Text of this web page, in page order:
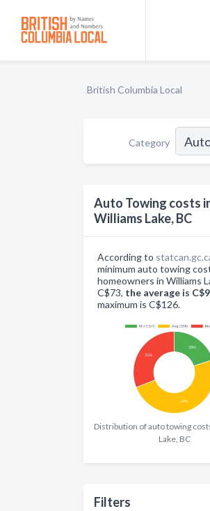
British Columbia Local
Category
Auto Towing costs
Williams Lake, BC
According to
minimum auto towing
homeowners in Williams
C$73, the average is
maximum is C$126.
Distribution of auto towing
Lake, BC
Filters